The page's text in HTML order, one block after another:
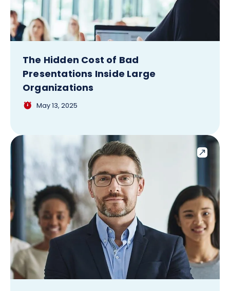
The Hidden Cost of Bad
Presentations Inside Large
Organizations
May 13, 2025